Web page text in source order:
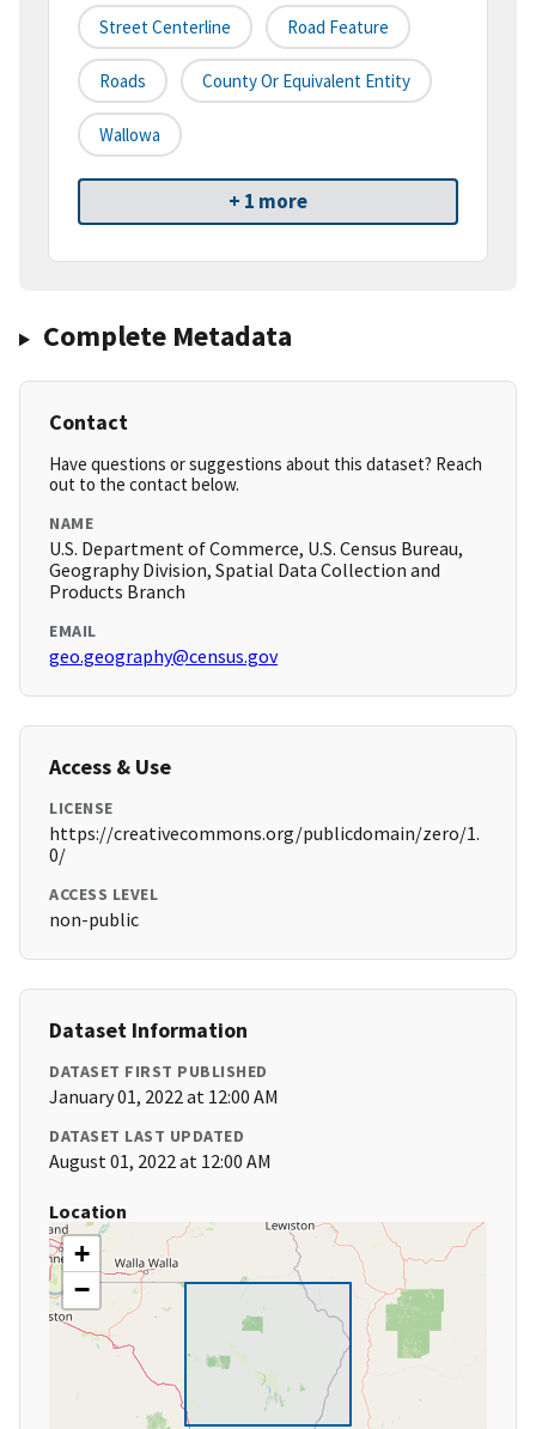
Street Centerline Road Feature
Roads County Or Equivalent Entity
Wallowa
+ 1 more
Complete Metadata
Contact
Have questions or suggestions about this dataset? Reach
out to the contact below.
NAME
U.S. Department of Commerce, U.S. Census Bureau,
Geography Division, Spatial Data Collection and
Products Branch
EMAIL
geo.geography@census.gov
Access & Use
LICENSE
https://creativecommons.org/publicdomain/zero/1.
0/
ACCESS LEVEL
non-public
Dataset Information
DATASET FIRST PUBLISHED
January 01, 2022 at 12:00 AM
DATASET LAST UPDATED
August 01, 2022 at 12:00 AM
Location
+
−